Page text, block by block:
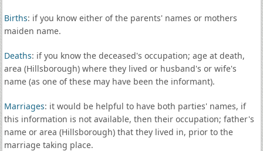
Births: if you know either of the parents' names or mothers
maiden name.
Deaths: if you know the deceased's occupation; age at death,
area (Hillsborough) where they lived or husband's or wife's
name (as one of these may have been the informant).
Marriages: it would be helpful to have both parties' names, if
this information is not available, then their occupation; father's
name or area (Hillsborough) that they lived in, prior to the
marriage taking place.